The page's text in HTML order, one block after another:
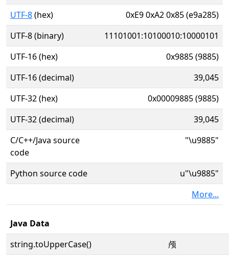
UTF-8(hex)
0xE9 0xA2 0x85 (e9a285)
UTF-8 (binary)
11101001:10100010:10000101
UTF-16 (hex)
0x9885 (9885)
UTF-16 (decimal)
39,045
UTF-32 (hex)
0x00009885 (9885)
UTF-32 (decimal)
39,045
C/C++/Java source
code
"\u9885"
Python source code
u"\u9885"
More...
Java Data
string.toUpperCase()
颅